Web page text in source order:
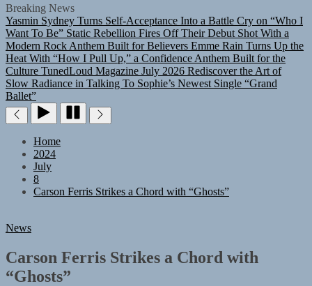
TUNEDLOUD
Breaking News
Yasmin Sydney Turns Self-Acceptance Into a Battle Cry on “Who I
Want To Be” Static Rebellion Fires Off Their Debut Shot With a
Modern Rock Anthem Built for Believers Emme Rain Turns Up the
Heat With “How I Pull Up,” a Confidence Anthem Built for the
Culture TunedLoud Magazine July 2026 Rediscover the Art of
Slow Radiance in Talking To Sophie’s Newest Single “Grand
Ballet”
Home
2024
July
8
Carson Ferris Strikes a Chord with “Ghosts”
News
Carson Ferris Strikes a Chord with
“Ghosts”